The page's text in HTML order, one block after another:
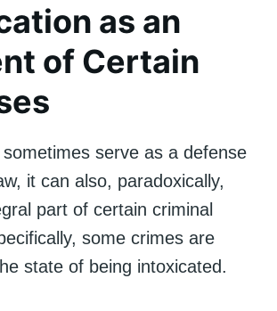
as an
of Certain
serve as a defense
it can also, paradoxically,
part of certain criminal
some crimes are
state of being intoxicated.